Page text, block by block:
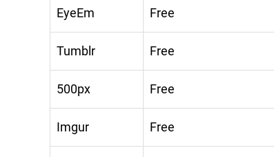
EyeEm Free
Tumblr Free
500px Free
Imgur Free